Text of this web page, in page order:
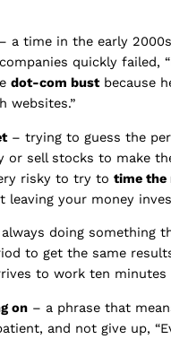
a time in the early
quickly failed,
dot-com bustbecause
websites.”
– trying to guess the
or sell stocks to make
risky to try to time the
leaving your money
doing something
to get the same
to work ten minutes
on – a phrase that
and not give up,